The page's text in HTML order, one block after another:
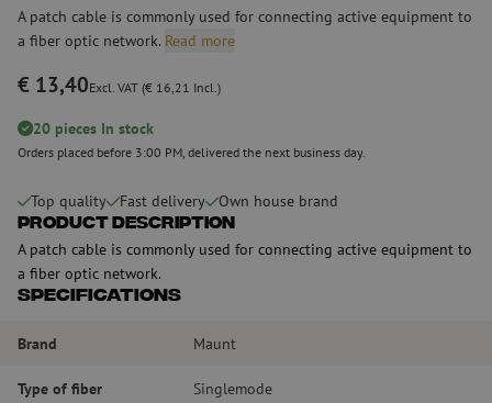
A patch cable is commonly used for connecting active equipment to
a fiber optic network. Read more
€ 13,40Excl. VAT (€ 16,21 Incl.)
20 pieces In stock
Orders placed before 3:00 PM, delivered the next business day.
Top quality Fast delivery Own house brand
Product Description
A patch cable is commonly used for connecting active equipment to
a fiber optic network.
Specifications
Brand Maunt
Type of fiber Singlemode